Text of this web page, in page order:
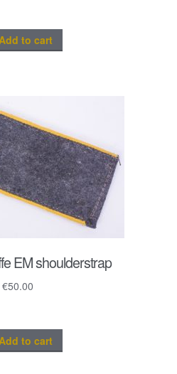
to cart
EM shoulderstrap
€50.00
Add to cart